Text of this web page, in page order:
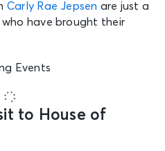
Carly Rae Jepsen are just a
have brought their
Events
to House of